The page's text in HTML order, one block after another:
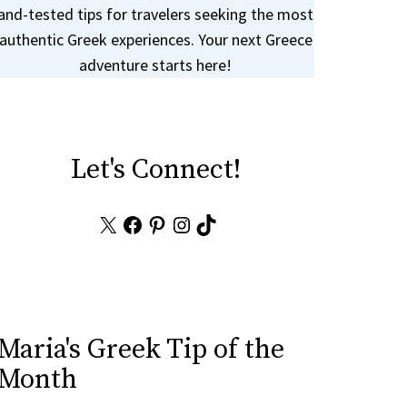
tested tips for travelers seeking the most
Greek experiences. Your next Greece
adventure starts here!
Let's Connect!
Facebook
Pinterest
Instagram
TikTok
Greek Tip of the